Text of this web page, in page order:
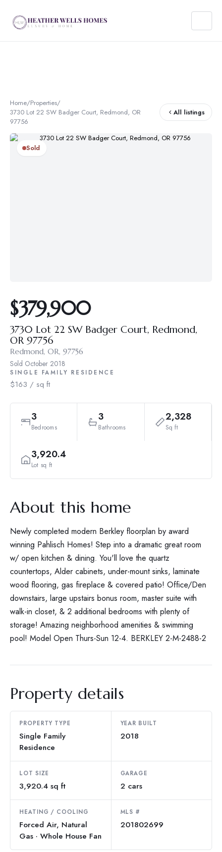
Home/Properties/
3730 Lot 22 SW Badger Court, Redmond, OR
97756
All listings
Sold
$379,900
3730 Lot 22 SW Badger Court, Redmond,
OR 97756
Redmond, OR, 97756
Sold October 2018
SINGLE FAMILY RESIDENCE
$163 / sq ft
3
Bedrooms
3
Bathrooms
2,328
Sq ft
3,920.4
Lot sq ft
About this home
Newly completed modern Berkley floorplan by award
winning Pahlisch Homes! Step into a dramatic great room
w/ open kitchen & dining. You'll love the quartz
countertops, Alder cabinets, under-mount sinks, laminate
wood flooring, gas fireplace & covered patio! Office/Den
downstairs, large upstairs bonus room, master suite with
walk-in closet, & 2 additional bedrooms with plenty of
storage! Amazing neighborhood amenities & swimming
pool! Model Open Thurs-Sun 12-4. BERKLEY 2-M-2488-2
Property details
PROPERTY TYPE
Single Family
Residence
YEAR BUILT
2018
LOT SIZE
3,920.4 sq ft
GARAGE
2 cars
HEATING / COOLING
Forced Air, Natural
Gas · Whole House Fan
MLS #
201802699